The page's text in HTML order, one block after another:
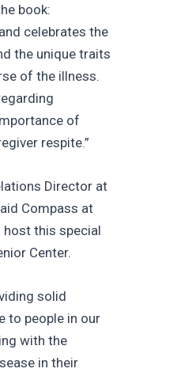
book:
celebrates the
the unique traits
of the illness.
of
respite.”
Director at
Compass at
this special
Center.
solid
to people in our
with the
in their